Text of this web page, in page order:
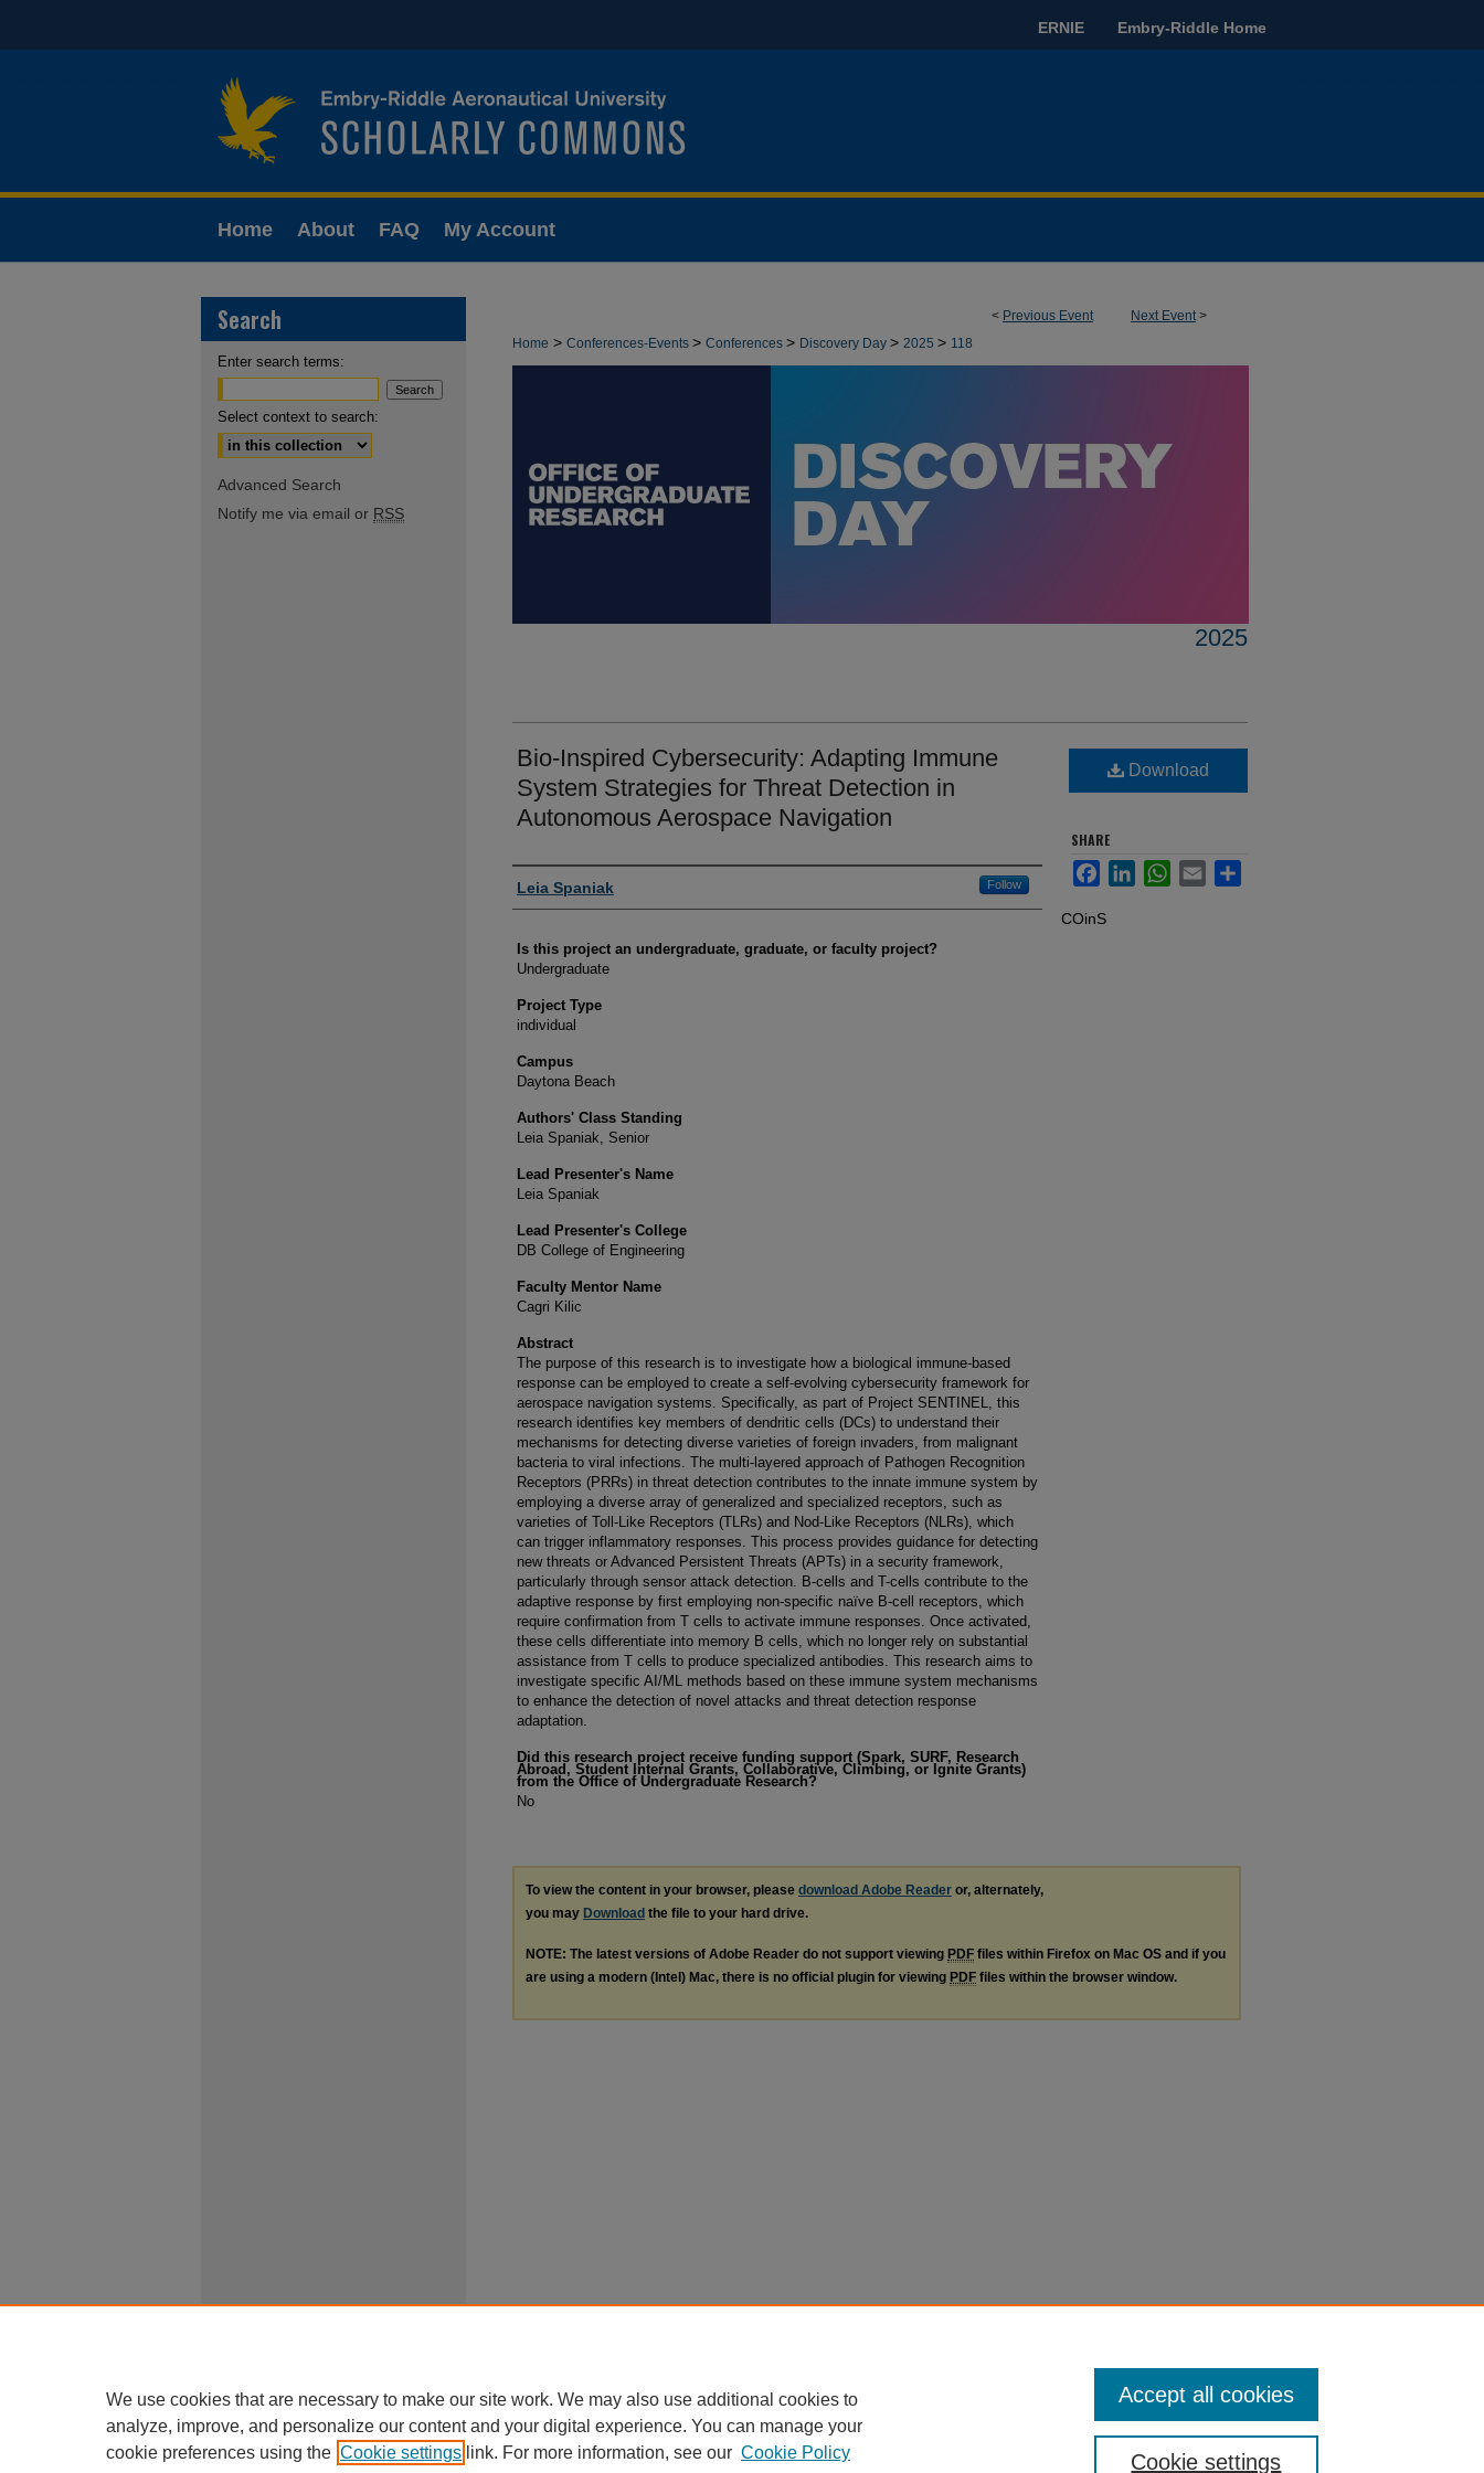
ERNIE Embry-Riddle Home
Home About FAQ My Account
< Previous Event Next Event>
Home > Conferences-Events > Conferences > Discovery Day > 2025 > 118
2025
Bio-Inspired Cybersecurity: Adapting Immune
System Strategies for Threat Detection in
Autonomous Aerospace Navigation
Author Information
Leia Spaniak Follow
Is this project an undergraduate, graduate, or faculty project?
Undergraduate
Project Type
individual
Campus
Daytona Beach
Authors' Class Standing
Leia Spaniak, Senior
Lead Presenter's Name
Leia Spaniak
Lead Presenter's College
DB College of Engineering
Faculty Mentor Name
Cagri Kilic
Abstract
The purpose of this research is to investigate how a biological immune-based
response can be employed to create a self-evolving cybersecurity framework for
aerospace navigation systems. Specifically, as part of Project SENTINEL, this
research identifies key members of dendritic cells (DCs) to understand their
mechanisms for detecting diverse varieties of foreign invaders, from malignant
bacteria to viral infections. The multi-layered approach of Pathogen Recognition
Receptors (PRRs) in threat detection contributes to the innate immune system by
employing a diverse array of generalized and specialized receptors, such as
varieties of Toll-Like Receptors (TLRs) and Nod-Like Receptors (NLRs), which
can trigger inflammatory responses. This process provides guidance for detecting
new threats or Advanced Persistent Threats (APTs) in a security framework,
particularly through sensor attack detection. B-cells and T-cells contribute to the
adaptive response by first employing non-specific naïve B-cell receptors, which
require confirmation from T cells to activate immune responses. Once activated,
these cells differentiate into memory B cells, which no longer rely on substantial
assistance from T cells to produce specialized antibodies. This research aims to
investigate specific AI/ML methods based on these immune system mechanisms
to enhance the detection of novel attacks and threat detection response
adaptation.
Did this research project receive funding support (Spark, SURF, Research
Abroad, Student Internal Grants, Collaborative, Climbing, or Ignite Grants)
from the Office of Undergraduate Research?
No
Download
SHARE
FacebookLinkedInWhatsApp
Email Share
COinS
To view the content in your browser, please download Adobe Reader or, alternately,
you may Download the file to your hard drive.
NOTE: The latest versions of Adobe Reader do not support viewing PDF files within Firefox on Mac OS and if you
are using a modern (Intel) Mac, there is no official plugin for viewing PDF files within the browser window.
Search
Enter search terms:
Select context to search:
Advanced Search
Notify me via email or RSS
We use cookies that are necessary to make our site work. We may also use additional cookies to
analyze, improve, and personalize our content and your digital experience. You can manage your
cookie preferences using the Cookie settings link. For more information, see our Cookie Policy Cookie settings
Accept all cookies